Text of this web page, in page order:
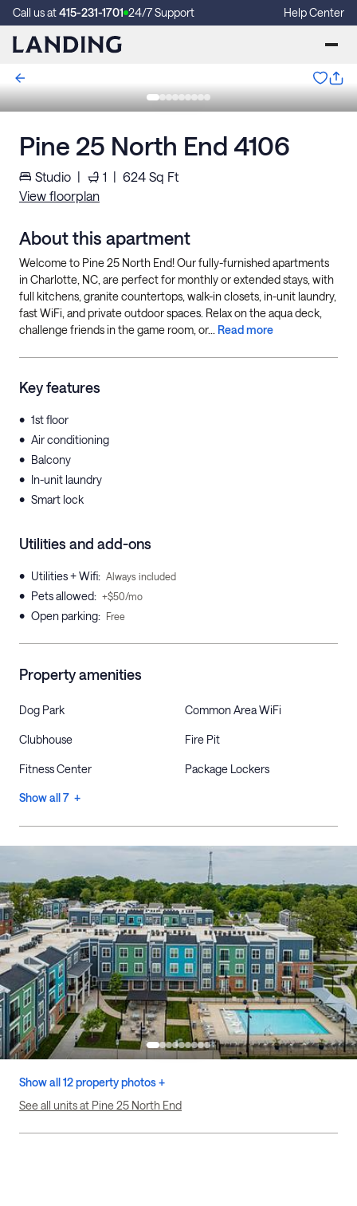
Call us at415-231-1701 24/7 Support Help Center
Pine 25 North End 4106
Studio | 1 | 624 Sq Ft
View floorplan
About this apartment
Welcome to Pine 25 North End! Our fully-furnished apartments
in Charlotte, NC, are perfect for monthly or extended stays, with
full kitchens, granite countertops, walk-in closets, in-unit laundry,
fast WiFi, and private outdoor spaces. Relax on the aqua deck,
challenge friends in the game room, or... Read more
Key features
• 1st floor
• Air conditioning
• Balcony
• In-unit laundry
• Smart lock
Utilities and add-ons
• Utilities + Wifi: Always included
• Pets allowed: +$50/mo
• Open parking: Free
Property amenities
Dog Park Common Area WiFi
Clubhouse Fire Pit
Fitness Center Package Lockers
Show all 7 +
Show all 12 property photos +
See all units at Pine 25 North End